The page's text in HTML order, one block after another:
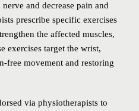
and decrease pain and
prescribe specific exercises
the affected muscles,
exercises target the wrist,
free movement and restoring
via physiotherapists to